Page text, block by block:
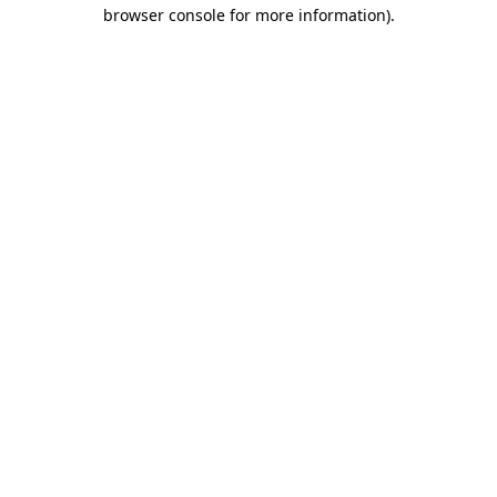
browser console for more information).